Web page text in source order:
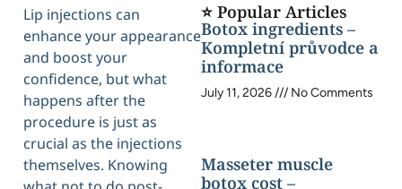
Lip injections can
enhance your appearance
and boost your
confidence, but what
happens after the
procedure is just as
crucial as the injections
themselves. Knowing
⭐ Popular Articles
Botox ingredients –
Kompletní průvodce a
informace
July 11, 2026 No Comments
Masseter muscle
botox cost –